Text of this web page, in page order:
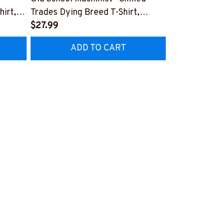
Trades Dying Breed T-Shirt,
Hoodie & More-
#M090226LSTOF9BMACHZ7
$27.99
ADD TO CART